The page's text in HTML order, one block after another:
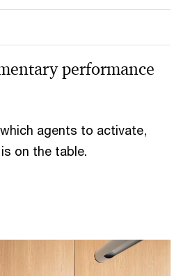
performance
agents to activate,
on the table.